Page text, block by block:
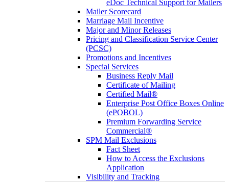
eDoc Technical Support for Mailers
Mailer Scorecard
Marriage Mail Incentive
Major and Minor Releases
Pricing and Classification Service Center
(PCSC)
Promotions and Incentives
Special Services
Business Reply Mail
Certificate of Mailing
Certified Mail®
Enterprise Post Office Boxes Online
(ePOBOL)
Premium Forwarding Service
Commercial®
SPM Mail Exclusions
Fact Sheet
How to Access the Exclusions
Application
Visibility and Tracking